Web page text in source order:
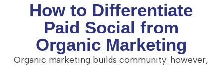
How to Differentiate
Paid Social from
Organic Marketing
Organic marketing builds community; however,